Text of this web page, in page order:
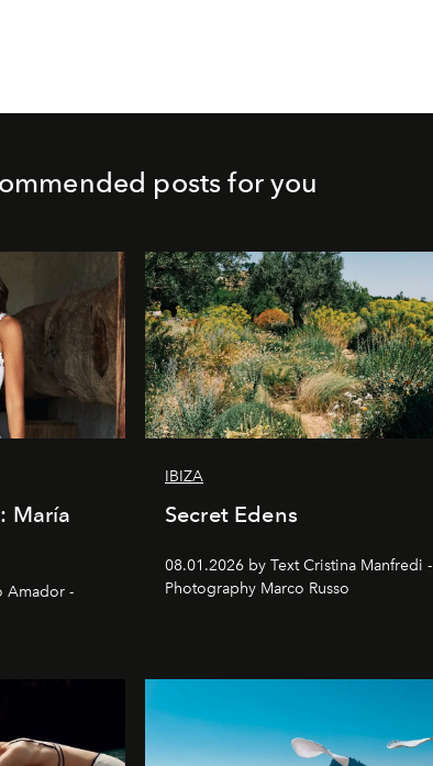
posts for you
María
Amador -
IBIZA
Secret Edens
08.01.2026 by Text Cristina Manfredi -
Photography Marco Russo